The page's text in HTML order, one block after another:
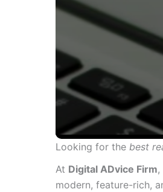
Looking for the best
At Digital ADvice Firm,
modern, feature-rich,